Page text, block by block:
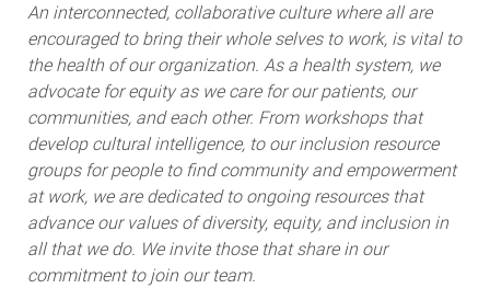
An interconnected, collaborative culture where all are
encouraged to bring their whole selves to work, is vital to
the health of our organization. As a health system, we
advocate for equity as we care for our patients, our
communities, and each other. From workshops that
develop cultural intelligence, to our inclusion resource
groups for people to find community and empowerment
at work, we are dedicated to ongoing resources that
advance our values of diversity, equity, and inclusion in
all that we do. We invite those that share in our
commitment to join our team.